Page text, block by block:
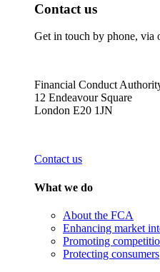
Contact us
Get in touch by phone, via
Financial Conduct
12 Endeavour Square
London E20 1JN
Contact us
What we do
About the FCA
Enhancing market
Promoting
Protecting consumers